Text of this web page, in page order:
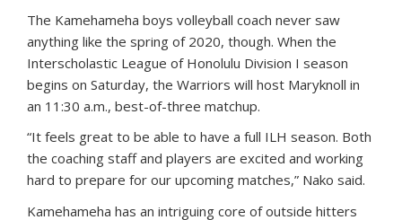
The Kamehameha boys volleyball coach never saw
anything like the spring of 2020, though. When the
Interscholastic League of Honolulu Division I season
begins on Saturday, the Warriors will host Maryknoll in
an 11:30 a.m., best-of-three matchup.
“It feels great to be able to have a full ILH season. Both
the coaching staff and players are excited and working
hard to prepare for our upcoming matches,” Nako said.
Kamehameha has an intriguing core of outside hitters